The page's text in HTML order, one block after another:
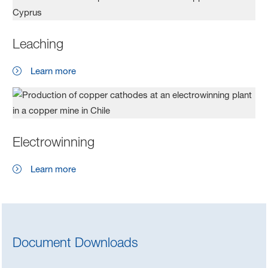
Leaching
Learn more
Electrowinning
Learn more
Document Downloads